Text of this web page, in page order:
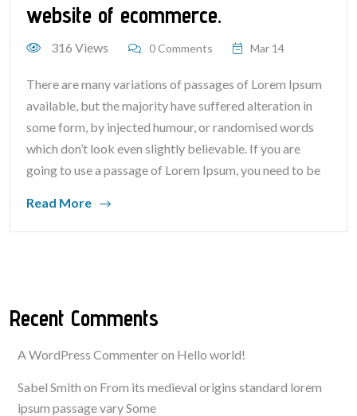
website of ecommerce.
316 Views 0 Comments Mar 14
There are many variations of passages of Lorem Ipsum
available, but the majority have suffered alteration in
some form, by injected humour, or randomised words
which don’t look even slightly believable. If you are
going to use a passage of Lorem Ipsum, you need to be
Read More
Recent Comments
A WordPress Commenteron Hello world!
Sabel Smith on From its medieval origins standard lorem
ipsum passage vary Some